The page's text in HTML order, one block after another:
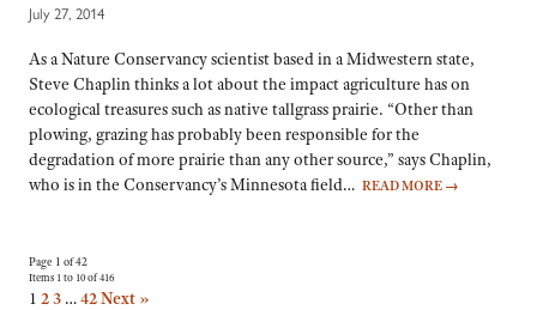
July 27, 2014
As a Nature Conservancy scientist based in a Midwestern state,
Steve Chaplin thinks a lot about the impact agriculture has on
ecological treasures such as native tallgrass prairie. “Other than
plowing, grazing has probably been responsible for the
degradation of more prairie than any other source,” says Chaplin,
who is in the Conservancy’s Minnesota field… READ MORE →
Page 1 of 42
Items 1 to 10 of 416
1 23 …42Next »